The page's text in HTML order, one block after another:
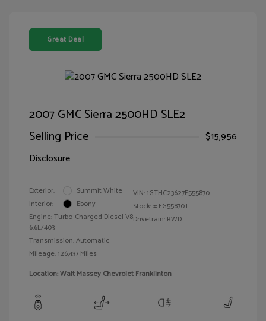
Great Deal
2007 GMC Sierra 2500HD SLE2
Selling Price
$15,956
Disclosure
Exterior:
Summit White
Interior:
Ebony
Engine: Turbo-Charged Diesel V8
6.6L/403
Transmission: Automatic
Mileage: 126,437 Miles
VIN:1GTHC23627F555870
Stock: # FG55870T
Drivetrain: RWD
Location: Walt Massey Chevrolet Franklinton